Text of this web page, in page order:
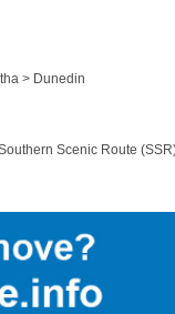
> Dunedin
Scenic Route